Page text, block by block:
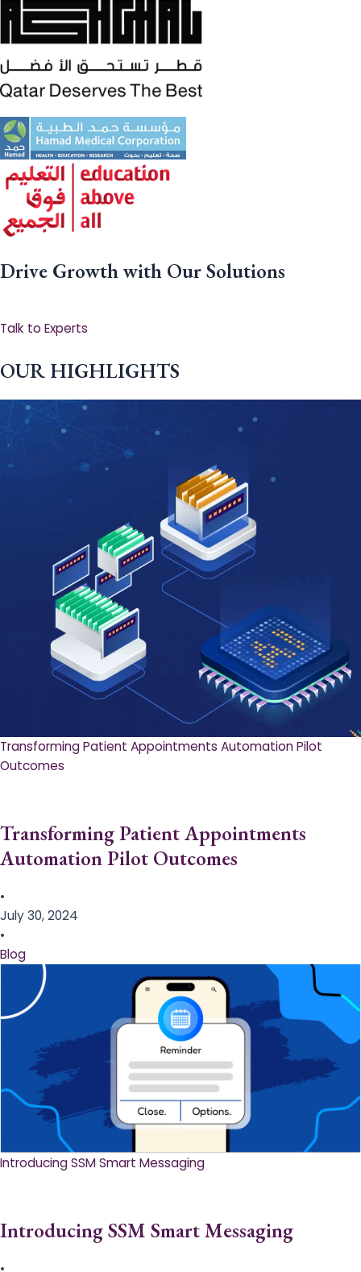
Drive Growth with Our Solutions
Talk to Experts
OUR HIGHLIGHTS
Transforming Patient Appointments Automation Pilot
Outcomes
Transforming Patient Appointments
Automation Pilot Outcomes
•
July 30, 2024
•
Blog
Introducing SSM Smart Messaging​
Introducing SSM Smart Messaging​
•